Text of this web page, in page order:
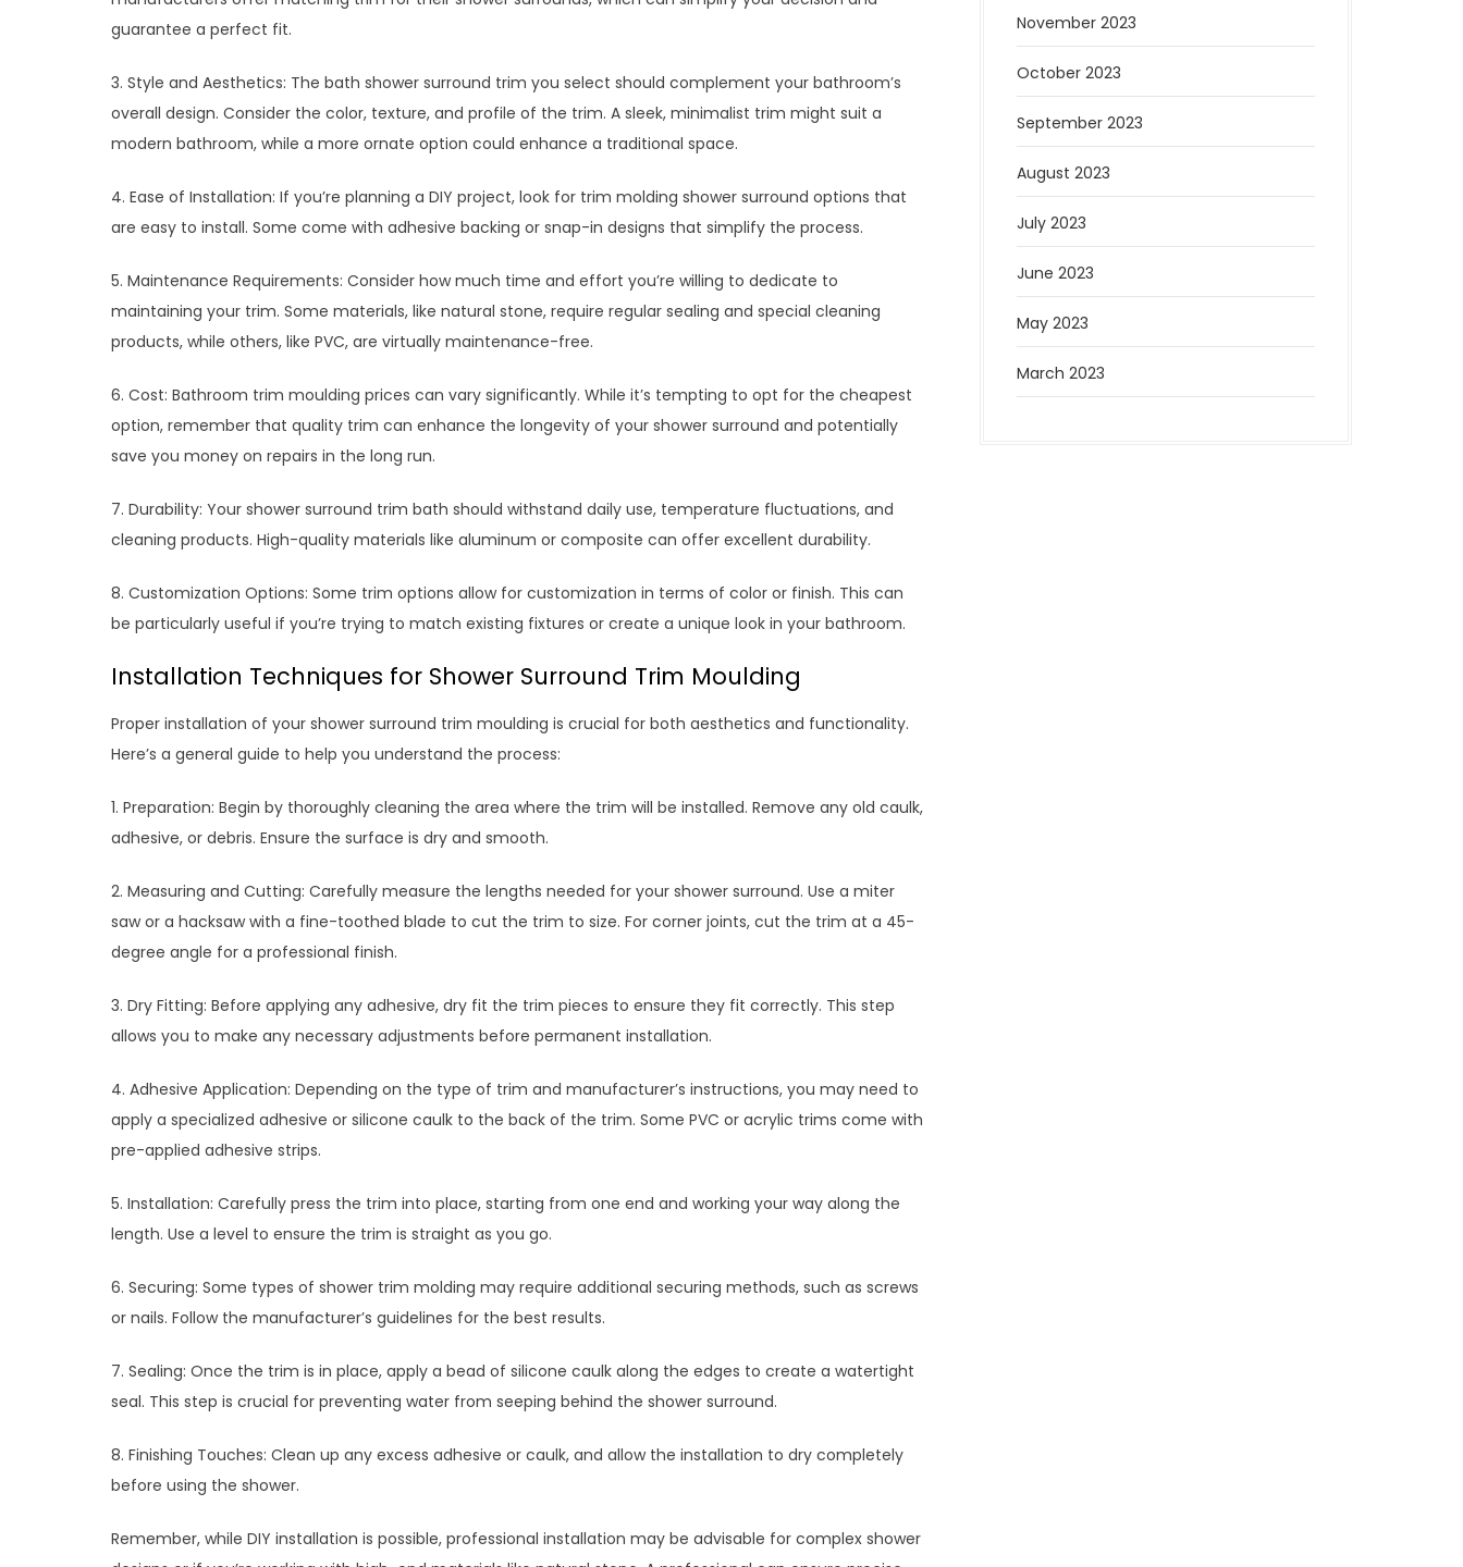
guarantee a perfect fit.
3. Style and Aesthetics: The bath shower surround trim you select should complement your bathroom’s
overall design. Consider the color, texture, and profile of the trim. A sleek, minimalist trim might suit a
modern bathroom, while a more ornate option could enhance a traditional space.
4. Ease of Installation: If you’re planning a DIY project, look for trim molding shower surround options that
are easy to install. Some come with adhesive backing or snap-in designs that simplify the process.
5. Maintenance Requirements: Consider how much time and effort you’re willing to dedicate to
maintaining your trim. Some materials, like natural stone, require regular sealing and special cleaning
products, while others, like PVC, are virtually maintenance-free.
6. Cost: Bathroom trim moulding prices can vary significantly. While it’s tempting to opt for the cheapest
option, remember that quality trim can enhance the longevity of your shower surround and potentially
save you money on repairs in the long run.
7. Durability: Your shower surround trim bath should withstand daily use, temperature fluctuations, and
cleaning products. High-quality materials like aluminum or composite can offer excellent durability.
8. Customization Options: Some trim options allow for customization in terms of color or finish. This can
be particularly useful if you’re trying to match existing fixtures or create a unique look in your bathroom.
Installation Techniques for Shower Surround Trim Moulding
Proper installation of your shower surround trim moulding is crucial for both aesthetics and functionality.
Here’s a general guide to help you understand the process:
1. Preparation: Begin by thoroughly cleaning the area where the trim will be installed. Remove any old caulk,
adhesive, or debris. Ensure the surface is dry and smooth.
2. Measuring and Cutting: Carefully measure the lengths needed for your shower surround. Use a miter
saw or a hacksaw with a fine-toothed blade to cut the trim to size. For corner joints, cut the trim at a 45-
degree angle for a professional finish.
3. Dry Fitting: Before applying any adhesive, dry fit the trim pieces to ensure they fit correctly. This step
allows you to make any necessary adjustments before permanent installation.
4. Adhesive Application: Depending on the type of trim and manufacturer’s instructions, you may need to
apply a specialized adhesive or silicone caulk to the back of the trim. Some PVC or acrylic trims come with
pre-applied adhesive strips.
5. Installation: Carefully press the trim into place, starting from one end and working your way along the
length. Use a level to ensure the trim is straight as you go.
6. Securing: Some types of shower trim molding may require additional securing methods, such as screws
or nails. Follow the manufacturer’s guidelines for the best results.
7. Sealing: Once the trim is in place, apply a bead of silicone caulk along the edges to create a watertight
seal. This step is crucial for preventing water from seeping behind the shower surround.
8. Finishing Touches: Clean up any excess adhesive or caulk, and allow the installation to dry completely
before using the shower.
Remember, while DIY installation is possible, professional installation may be advisable for complex shower
November 2023
October 2023
September 2023
August 2023
July 2023
June 2023
May 2023
March 2023